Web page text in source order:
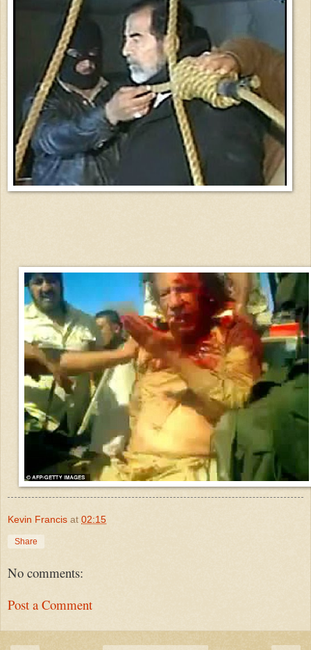
Kevin Francis at 02:15
Share
No comments:
Post a Comment